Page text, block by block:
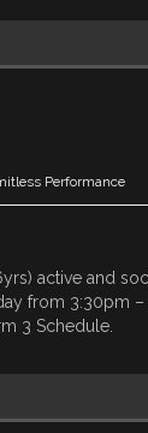
Performance
active and
from 3:30pm –
3 Schedule.